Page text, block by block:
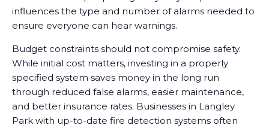
influences the type and number of alarms needed to
ensure everyone can hear warnings.
Budget constraints should not compromise safety.
While initial cost matters, investing in a properly
specified system saves money in the long run
through reduced false alarms, easier maintenance,
and better insurance rates. Businesses in Langley
Park with up-to-date fire detection systems often